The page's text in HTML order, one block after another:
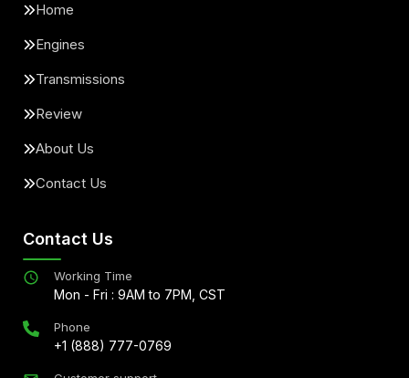
Home
Engines
Transmissions
Review
About Us
Contact Us
Contact Us
Working Time
Mon - Fri : 9AM to 7PM, CST
Phone
+1 (888) 777-0769